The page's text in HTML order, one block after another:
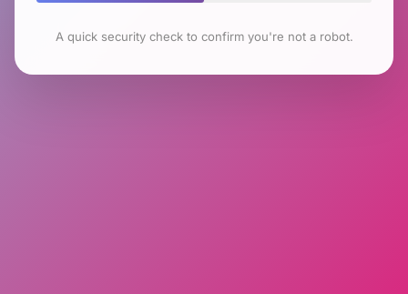
A quick security check to confirm you're not a robot.